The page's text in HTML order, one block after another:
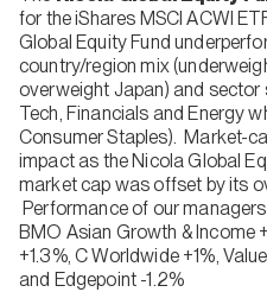
for the iShares MSCI ACWI
Global Equity Fund
country/region mix
overweight Japan) and sector
Tech, Financials and Energy
Consumer Staples). Market-
impact as the Nicola Global
market cap was offset by its
Performance of our
BMO Asian Growth & Income
+1.3%, C Worldwide +1%,
and Edgepoint -1.2%